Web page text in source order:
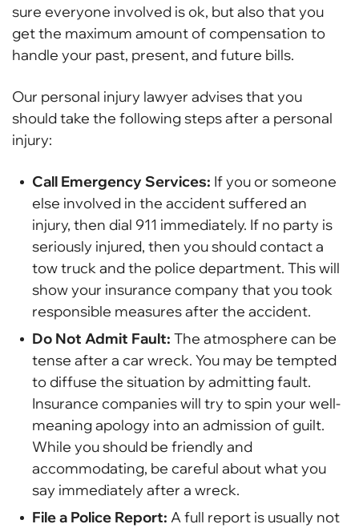
sure everyone involved is ok, but also that you
get the maximum amount of compensation to
handle your past, present, and future bills.
Our personal injury lawyer advises that you
should take the following steps after a personal
injury:
Call Emergency Services: If you or someone
else involved in the accident suffered an
injury, then dial 911 immediately. If no party is
seriously injured, then you should contact a
tow truck and the police department. This will
show your insurance company that you took
responsible measures after the accident.
Do Not Admit Fault: The atmosphere can be
tense after a car wreck. You may be tempted
to diffuse the situation by admitting fault.
Insurance companies will try to spin your well-
meaning apology into an admission of guilt.
While you should be friendly and
accommodating, be careful about what you
say immediately after a wreck.
File a Police Report: A full report is usually not